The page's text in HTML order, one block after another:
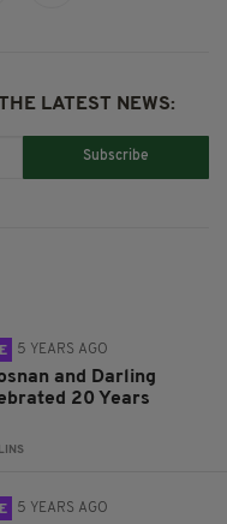
LATEST NEWS:
Subscribe
5 YEARS AGO
and Darling
20 Years
5 YEARS AGO